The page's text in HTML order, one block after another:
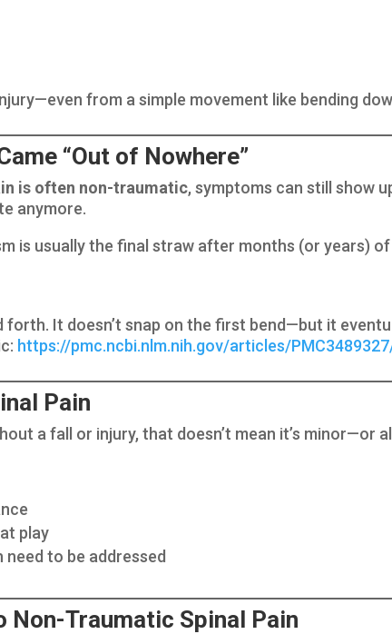
from a simple movement like bending
“Out of Nowhere”
is often non-traumatic, symptoms can still show
anymore.
is usually the final straw after months (or years)
forth. It doesn’t snap on the first bend—but it
https://pmc.ncbi.nlm.nih.gov/articles/
Pain
a fall or injury, that doesn’t mean it’s minor—or
play
to be addressed
Traumatic Spinal Pain